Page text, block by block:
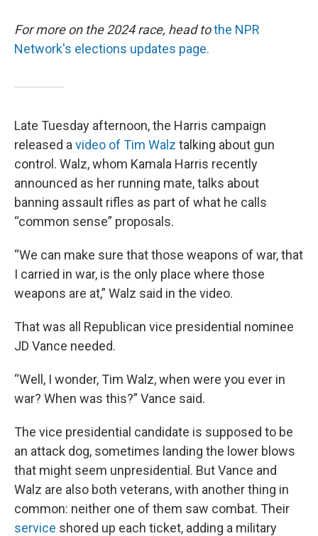
For more on the 2024 race, head tothe NPR
Network's elections updates page.
Late Tuesday afternoon, the Harris campaign
released a video of Tim Walz talking about gun
control. Walz, whom Kamala Harris recently
announced as her running mate, talks about
banning assault rifles as part of what he calls
“common sense” proposals.
“We can make sure that those weapons of war, that
I carried in war, is the only place where those
weapons are at,” Walz said in the video.
That was all Republican vice presidential nominee
JD Vance needed.
“Well, I wonder, Tim Walz, when were you ever in
war? When was this?” Vance said.
The vice presidential candidate is supposed to be
an attack dog, sometimes landing the lower blows
that might seem unpresidential. But Vance and
Walz are also both veterans, with another thing in
common: neither one of them saw combat. Their
service shored up each ticket, adding a military